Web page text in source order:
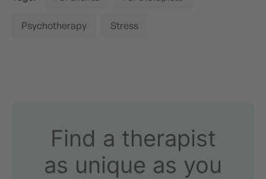
Psychotherapy Stress
Find a therapist
as unique as you